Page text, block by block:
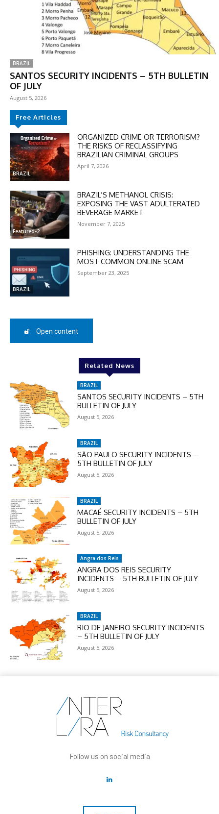
DISCOUNT
50%
In November only
Enter the promo code during
checkout:
MOVINEWS-50
SUBSCRIBE
BRAZIL
SANTOS SECURITY INCIDENTS – 5TH BULLETIN
OF JULY
August 5, 2026
Free Articles
BRAZIL
ORGANIZED CRIME OR TERRORISM?
THE RISKS OF RECLASSIFYING
BRAZILIAN CRIMINAL GROUPS
April 7, 2026
Featured-2
BRAZIL’S METHANOL CRISIS:
EXPOSING THE VAST ADULTERATED
BEVERAGE MARKET
November 7, 2025
BRAZIL
PHISHING: UNDERSTANDING THE
MOST COMMON ONLINE SCAM
September 23, 2025
Open content
Related News
BRAZIL
SANTOS SECURITY INCIDENTS – 5TH
BULLETIN OF JULY
August 5, 2026
BRAZIL
SÃO PAULO SECURITY INCIDENTS –
5TH BULLETIN OF JULY
August 5, 2026
BRAZIL
MACAÉ SECURITY INCIDENTS – 5TH
BULLETIN OF JULY
August 5, 2026
Angra dos Reis
ANGRA DOS REIS SECURITY
INCIDENTS – 5TH BULLETIN OF JULY
August 5, 2026
BRAZIL
RIO DE JANEIRO SECURITY INCIDENTS
– 5TH BULLETIN OF JULY
August 5, 2026
Follow us on social media